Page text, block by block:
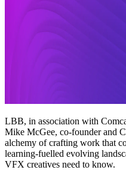
LBB, in association with
Mike McGee, co-founder and
alchemy of crafting work that
learning-fuelled evolving
VFX creatives need to know.